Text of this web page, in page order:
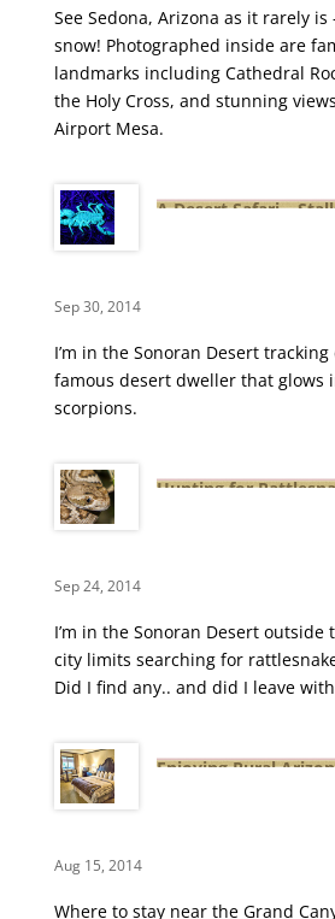
See Sedona, Arizona as it rarely is
snow! Photographed inside are
landmarks including Cathedral
the Holy Cross, and stunning
Airport Mesa.
A Desert Safari –
Sep 30, 2014
I’m in the Sonoran Desert tracking
famous desert dweller that glows
scorpions.
Hunting for
Sep 24, 2014
I’m in the Sonoran Desert outside
city limits searching for
Did I find any.. and did I leave
Enjoying Rural
Aug 15, 2014
Where to stay near the Grand